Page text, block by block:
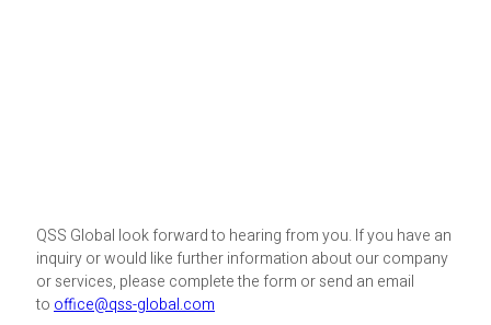
QSS Global look forward to hearing from you. If you have an
inquiry or would like further information about our company
or services, please complete the form or send an email
to office@qss-global.com